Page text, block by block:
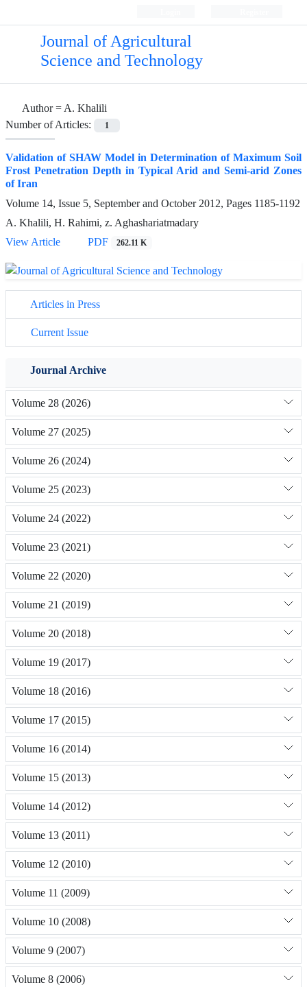
Journal of Agricultural
Science and Technology
Author =A. Khalili
Number of Articles:
1
Validation of SHAW Model in Determination of Maximum Soil
Frost Penetration Depth in Typical Arid and Semi-arid Zones
of Iran
Volume 14, Issue 5, September and October 2012, Pages 1185-1192
A. Khalili, H. Rahimi, z. Aghashariatmadary
View Article
PDF 262.11 K
Articles in Press
Current Issue
Journal Archive
Volume 28 (2026)
Volume 27 (2025)
Volume 26 (2024)
Volume 25 (2023)
Volume 24 (2022)
Volume 23 (2021)
Volume 22 (2020)
Volume 21 (2019)
Volume 20 (2018)
Volume 19 (2017)
Volume 18 (2016)
Volume 17 (2015)
Volume 16 (2014)
Volume 15 (2013)
Volume 14 (2012)
Volume 13 (2011)
Volume 12 (2010)
Volume 11 (2009)
Volume 10 (2008)
Volume 9 (2007)
Volume 8 (2006)